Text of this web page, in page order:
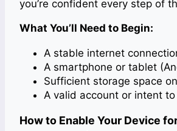
you’re confident every step of
What You’ll Need to Begin:
A stable internet
A smartphone or tablet
Sufficient storage space
A valid account or intent
How to Enable Your Device